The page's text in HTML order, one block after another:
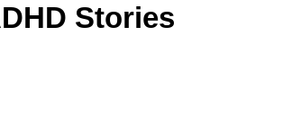
Stories